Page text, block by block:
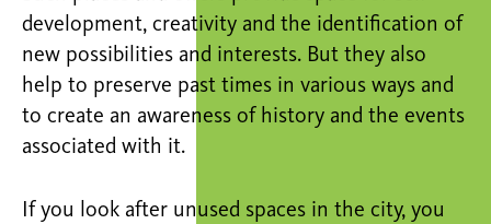
development, creativity and the identification of
new possibilities and interests. But they also
help to preserve past times in various ways and
to create an awareness of history and the events
associated with it.
If you look after unused spaces in the city, you